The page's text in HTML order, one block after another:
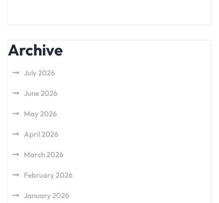
Archive
July 2026
June 2026
May 2026
April 2026
March 2026
February 2026
January 2026